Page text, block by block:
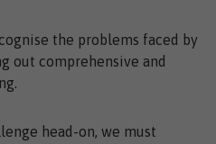
the problems faced by
out comprehensive and
head-on, we must